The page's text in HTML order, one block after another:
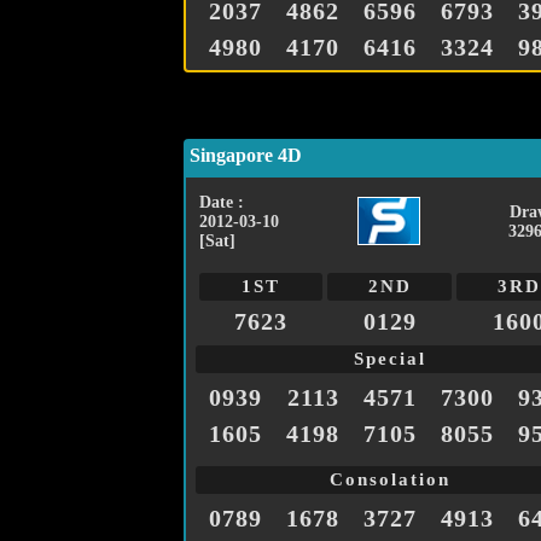
2037 4862 6596 6793
4980
4170 6416 3324
Singapore 4D
Date :
2012-03-10
[Sat]
1ST 2ND 3RD
7623 0129
Special
0939 2113 4571 7300
1605
4198 7105 8055
Consolation
0789 1678 3727 4913